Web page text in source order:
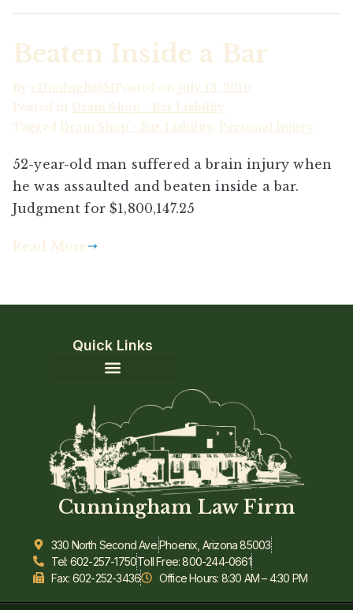
Beaten Inside a Bar
By cUnn1ngh@MPosted on July 13, 2010
Posted in Dram Shop - Bar Liability
Tagged Dram Shop - Bar Liability, Personal Injury
52-year-old man suffered a brain injury when
he was assaulted and beaten inside a bar.
Judgment for $1,800,147.25
Read More
Quick Links
Cunningham Law Firm
330 North Second Ave.Phoenix, Arizona 85003
Tel: 602-257-1750Toll Free: 800-244-0661
Fax: 602-252-3436
Office Hours: 8:30 AM – 4:30 PM